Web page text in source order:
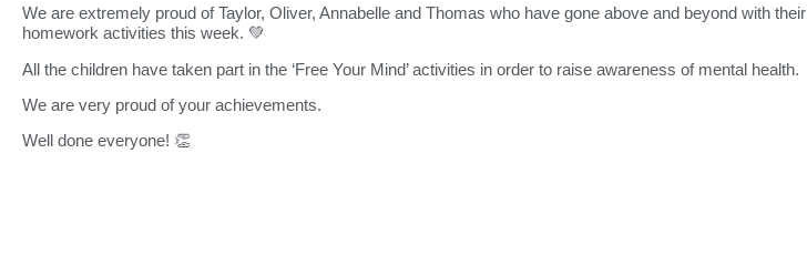
We are extremely proud of Taylor, Oliver, Annabelle and Thomas who have gone above and beyond with their
homework activities this week. 💚
All the children have taken part in the ‘Free Your Mind’ activities in order to raise awareness of mental health.
We are very proud of your achievements.
Well done everyone! 👏